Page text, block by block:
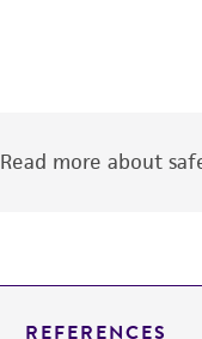
Read more about
REFERENCES